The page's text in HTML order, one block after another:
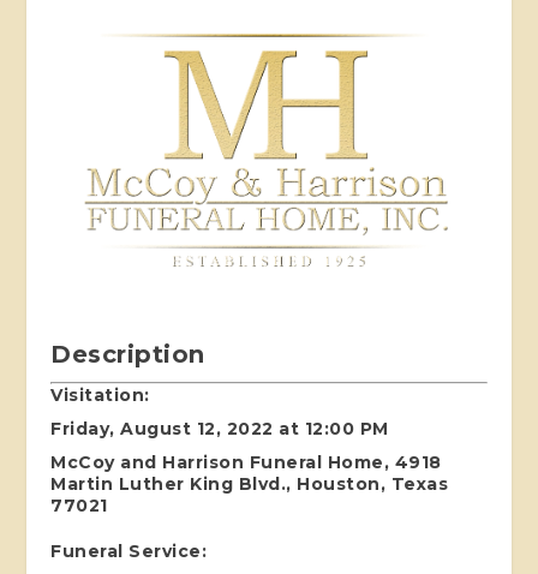
Description
Visitation:
Friday, August 12, 2022 at 12:00 PM
McCoy and Harrison Funeral Home, 4918
Martin Luther King Blvd., Houston, Texas
77021
Funeral Service: